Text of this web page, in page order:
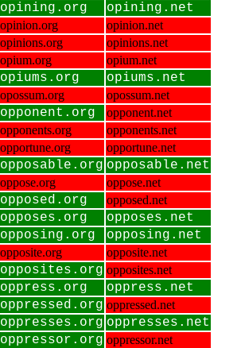
opining.org opining.net
opinion.org
opinion.net
opinions.org
opinions.net
opium.org
opium.net
opiums.org opiums.net
opossum.org
opossum.net
opponent.org
opponent.net
opponents.org
opponents.net
opportune.org
opportune.net
opposable.org opposable.net
oppose.org
oppose.net
opposed.org
opposed.net
opposes.org opposes.net
opposing.org opposing.net
opposite.org
opposite.net
opposites.org opposites.net
oppress.org oppress.net
oppressed.org oppressed.net
oppresses.org oppresses.net
oppressor.org oppressor.net